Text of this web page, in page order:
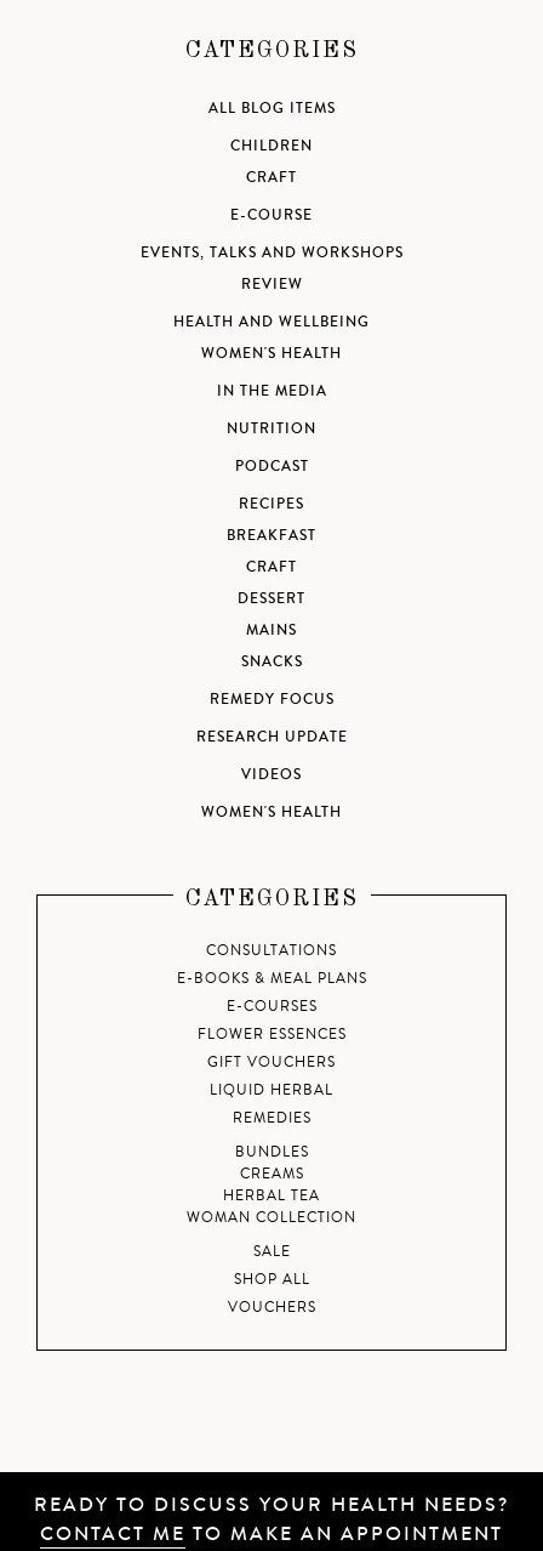
CATEGORIES
ALL BLOG ITEMS
CHILDREN
CRAFT
E-COURSE
EVENTS, TALKS AND WORKSHOPS
REVIEW
HEALTH AND WELLBEING
WOMEN'S HEALTH
IN THE MEDIA
NUTRITION
PODCAST
RECIPES
BREAKFAST
CRAFT
DESSERT
MAINS
SNACKS
REMEDY FOCUS
RESEARCH UPDATE
VIDEOS
WOMEN'S HEALTH
CATEGORIES
CONSULTATIONS
E-BOOKS & MEAL PLANS
E-COURSES
FLOWER ESSENCES
GIFT VOUCHERS
LIQUID HERBAL
REMEDIES
BUNDLES
CREAMS
HERBAL TEA
WOMAN COLLECTION
SALE
SHOP ALL
VOUCHERS
READY TO DISCUSS YOUR HEALTH NEEDS?
CONTACT ME TO MAKE AN APPOINTMENT